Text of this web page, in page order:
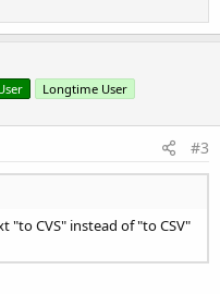
Longtime User
#3
"to CVS" instead of "to CSV"